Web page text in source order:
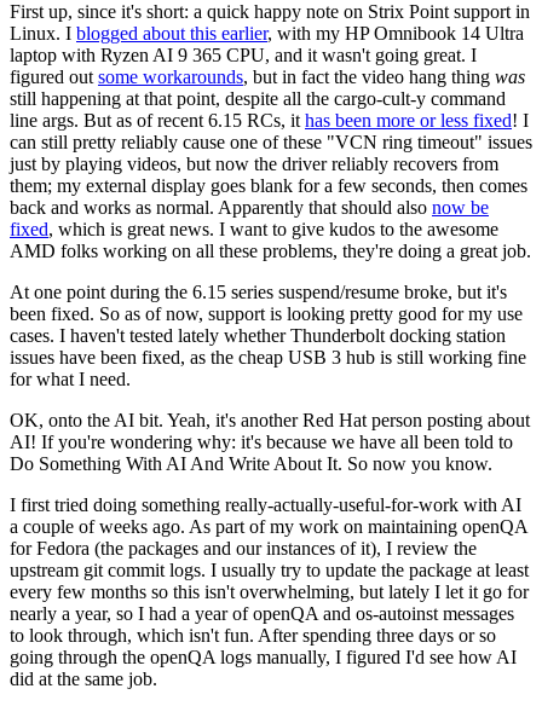
First up, since it's short: a quick happy note on Strix Point support in
Linux. I blogged about this earlier, with my HP Omnibook 14 Ultra
laptop with Ryzen AI 9 365 CPU, and it wasn't going great. I
figured out some workarounds, but in fact the video hang thing was
still happening at that point, despite all the cargo-cult-y command
line args. But as of recent 6.15 RCs, it has been more or less fixed! I
can still pretty reliably cause one of these "VCN ring timeout" issues
just by playing videos, but now the driver reliably recovers from
them; my external display goes blank for a few seconds, then comes
back and works as normal. Apparently that should also now be
fixed, which is great news. I want to give kudos to the awesome
AMD folks working on all these problems, they're doing a great job.
At one point during the 6.15 series suspend/resume broke, but it's
been fixed. So as of now, support is looking pretty good for my use
cases. I haven't tested lately whether Thunderbolt docking station
issues have been fixed, as the cheap USB 3 hub is still working fine
for what I need.
OK, onto the AI bit. Yeah, it's another Red Hat person posting about
AI! If you're wondering why: it's because we have all been told to
Do Something With AI And Write About It. So now you know.
I first tried doing something really-actually-useful-for-work with AI
a couple of weeks ago. As part of my work on maintaining openQA
for Fedora (the packages and our instances of it), I review the
upstream git commit logs. I usually try to update the package at least
every few months so this isn't overwhelming, but lately I let it go for
nearly a year, so I had a year of openQA and os-autoinst messages
to look through, which isn't fun. After spending three days or so
going through the openQA logs manually, I figured I'd see how AI
did at the same job.